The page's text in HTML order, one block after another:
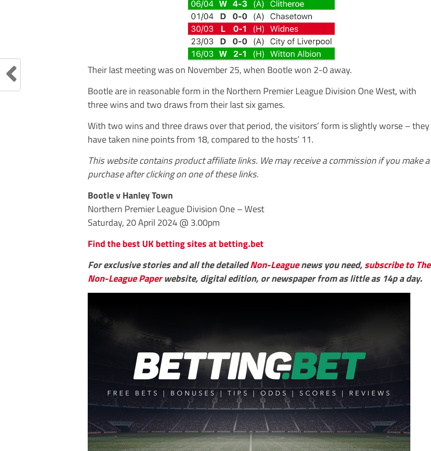
Their last meeting was on November 25, when Bootle won 2-0 away.
Bootle are in reasonable form in the Northern Premier League Division One West, with
three wins and two draws from their last six games.
With two wins and three draws over that period, the visitors’ form is slightly worse – they
have taken nine points from 18, compared to the hosts’ 11.
This website contains product affiliate links. We may receive a commission if you make a
purchase after clicking on one of these links.
Bootle v Hanley Town
Northern Premier League Division One – West
Saturday, 20 April 2024 @ 3.00pm
Find the best UK betting sites at betting.bet
For exclusive stories and all the detailedNon-Leaguenews you need,subscribe to The
Non-League Paperwebsite, digital edition, or newspaper from as little as 14p a day.